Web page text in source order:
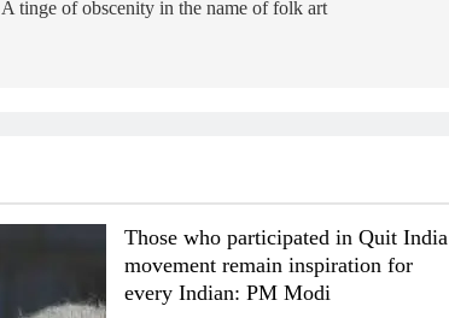
A tinge of obscenity in the name of folk art
Those who participated in Quit India
movement remain inspiration for
every Indian: PM Modi